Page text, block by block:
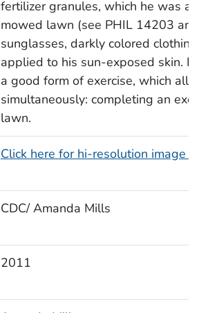
fertilizer granules, which he was
mowed lawn (see PHIL 14203
sunglasses, darkly colored
applied to his sun-exposed skin.
a good form of exercise, which
simultaneously: completing an
lawn.
Click here for hi-resolution image
CDC/ Amanda Mills
2011